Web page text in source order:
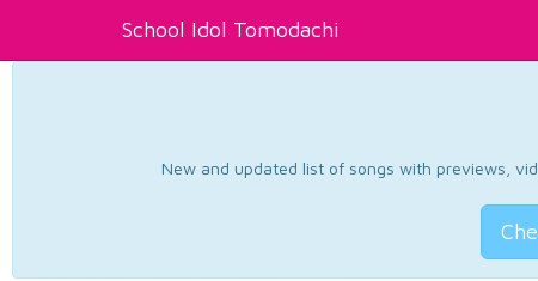
School Idol Tomodachi
New and updated list of songs with previews,